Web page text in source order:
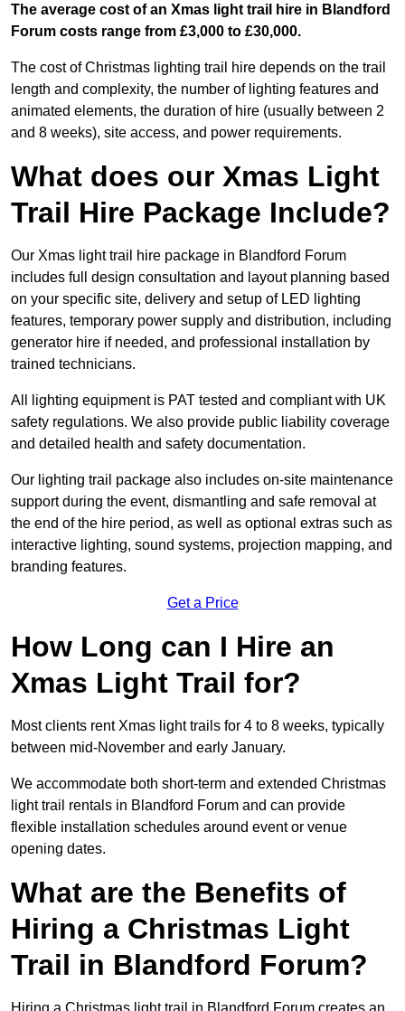
The average cost of an Xmas light trail hire in Blandford
Forum costs range from £3,000 to £30,000.
The cost of Christmas lighting trail hire depends on the trail
length and complexity, the number of lighting features and
animated elements, the duration of hire (usually between 2
and 8 weeks), site access, and power requirements.
What does our Xmas Light
Trail Hire Package Include?
Our Xmas light trail hire package in Blandford Forum
includes full design consultation and layout planning based
on your specific site, delivery and setup of LED lighting
features, temporary power supply and distribution, including
generator hire if needed, and professional installation by
trained technicians.
All lighting equipment is PAT tested and compliant with UK
safety regulations. We also provide public liability coverage
and detailed health and safety documentation.
Our lighting trail package also includes on-site maintenance
support during the event, dismantling and safe removal at
the end of the hire period, as well as optional extras such as
interactive lighting, sound systems, projection mapping, and
branding features.
Get a Price
How Long can I Hire an
Xmas Light Trail for?
Most clients rent Xmas light trails for 4 to 8 weeks, typically
between mid-November and early January.
We accommodate both short-term and extended Christmas
light trail rentals in Blandford Forum and can provide
flexible installation schedules around event or venue
opening dates.
What are the Benefits of
Hiring a Christmas Light
Trail in Blandford Forum?